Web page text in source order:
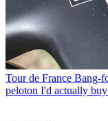
Tour de France Bang-
peloton I'd actually